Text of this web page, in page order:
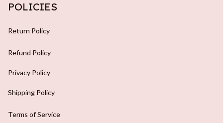
POLICIES
Return Policy
Refund Policy
Privacy Policy
Shipping Policy
Terms of Service